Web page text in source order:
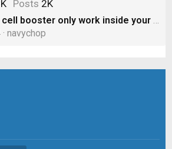
Posts 2K
How does a cell booster only work inside your RV? Doesn’t the “boost” spill out to other cars?
navychop